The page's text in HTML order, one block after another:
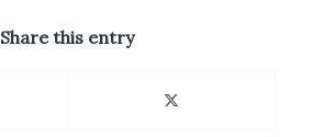
Share this entry